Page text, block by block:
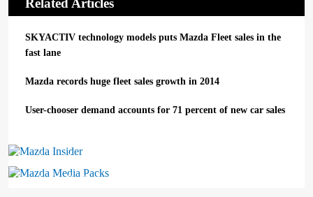
Related Articles
SKYACTIV technology models puts Mazda Fleet sales in the
fast lane
Mazda records huge fleet sales growth in 2014
User-chooser demand accounts for 71 percent of new car sales
Mazda Insider
Mazda Media Packs